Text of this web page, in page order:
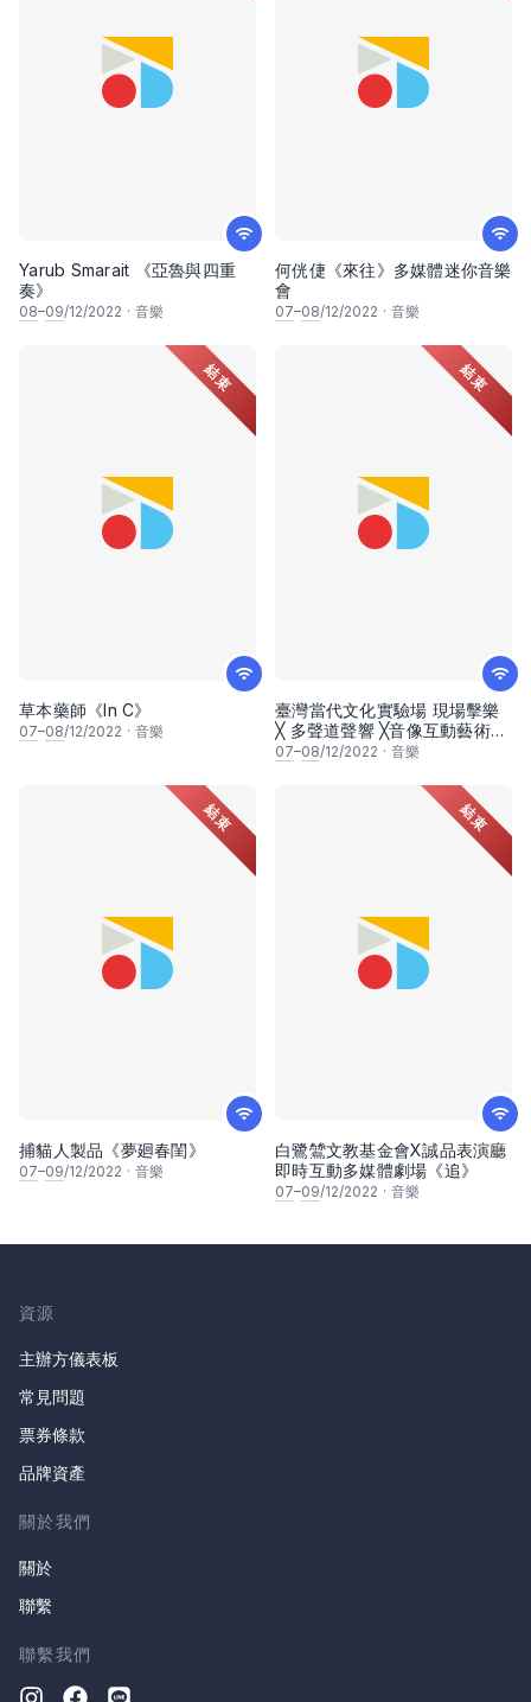
Yarub Smarait 《亞魯與四重
奏》
08–09/12/2022 · 音樂
何侊倢《來往》多媒體迷你音樂
會
07–08/12/2022 · 音樂
結束
草本藥師《In C》
07–08/12/2022 · 音樂
結束
臺灣當代文化實驗場 現場擊樂
╳ 多聲道聲響 ╳音像互動藝術
《潘朵拉幻象：迴聲震盪》
07–08/12/2022 · 音樂
結束
捕貓人製品《夢廻春閨》
07–09/12/2022 · 音樂
結束
白鷺鷥文教基金會X誠品表演廳
即時互動多媒體劇場《追》
07–09/12/2022 · 音樂
資源
主辦方儀表板
常見問題
票券條款
品牌資產
關於我們
關於
聯繫
聯繫我們